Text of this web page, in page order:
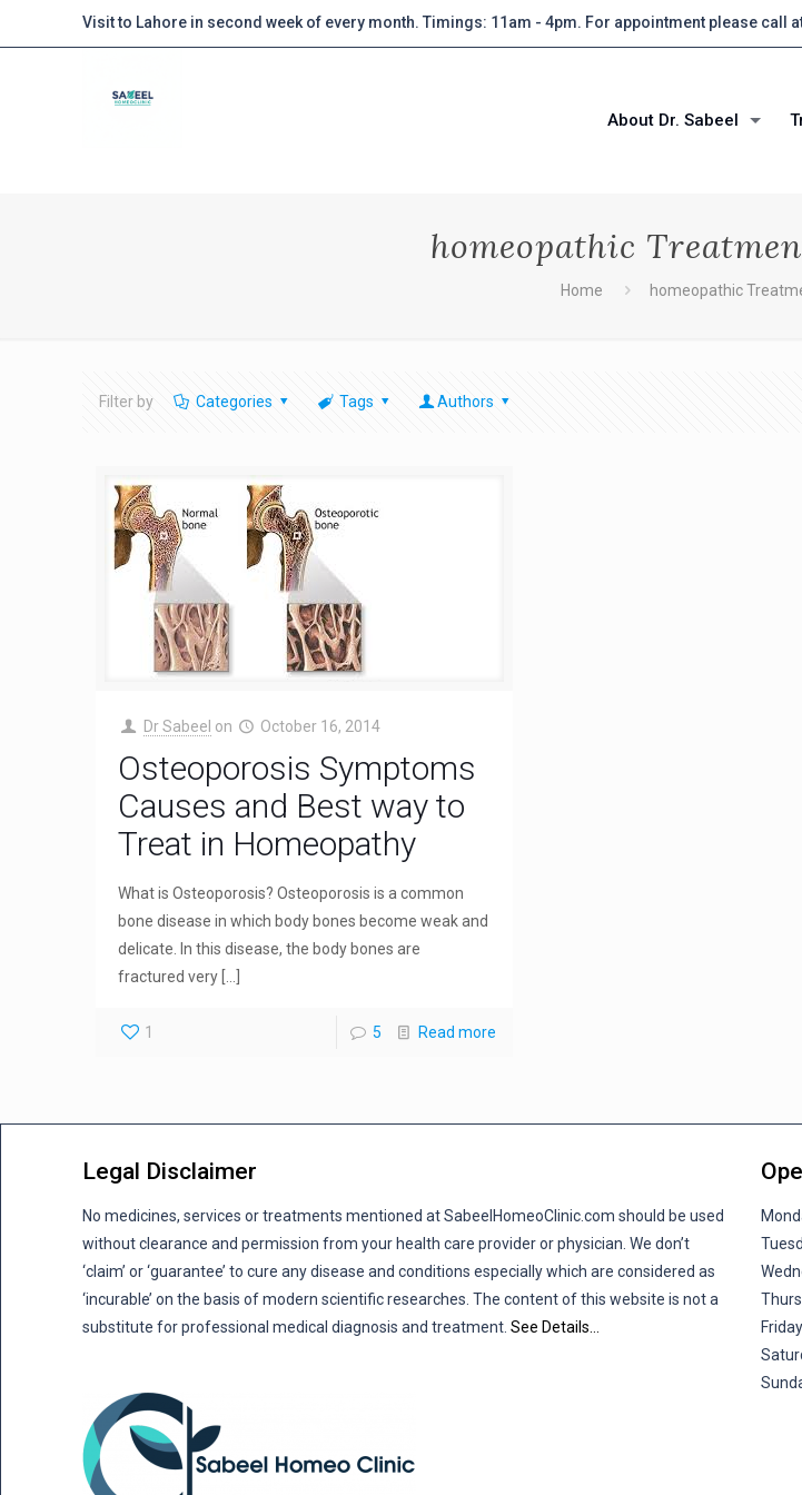
Visit to Lahore in second week of every month. Timings: 11am - 4pm. For appointment please call
About Dr. Sabeel
homeopathic
Home homeopathic
Filter by Categories Tags Authors
Dr Sabeel on October 16, 2014
Osteoporosis Symptoms
Causes and Best way to
Treat in Homeopathy
What is Osteoporosis? Osteoporosis is a common
bone disease in which body bones become weak and
delicate. In this disease, the body bones are
fractured very
1 5 Read more
Legal Disclaimer
No medicines, services or treatments mentioned at SabeelHomeoClinic.com should be used
without clearance and permission from your health care provider or physician. We don’t
‘claim’ or ‘guarantee’ to cure any disease and conditions especially which are considered as
‘incurable’ on the basis of modern scientific researches. The content of this website is not a
substitute for professional medical diagnosis and treatment.See Details…